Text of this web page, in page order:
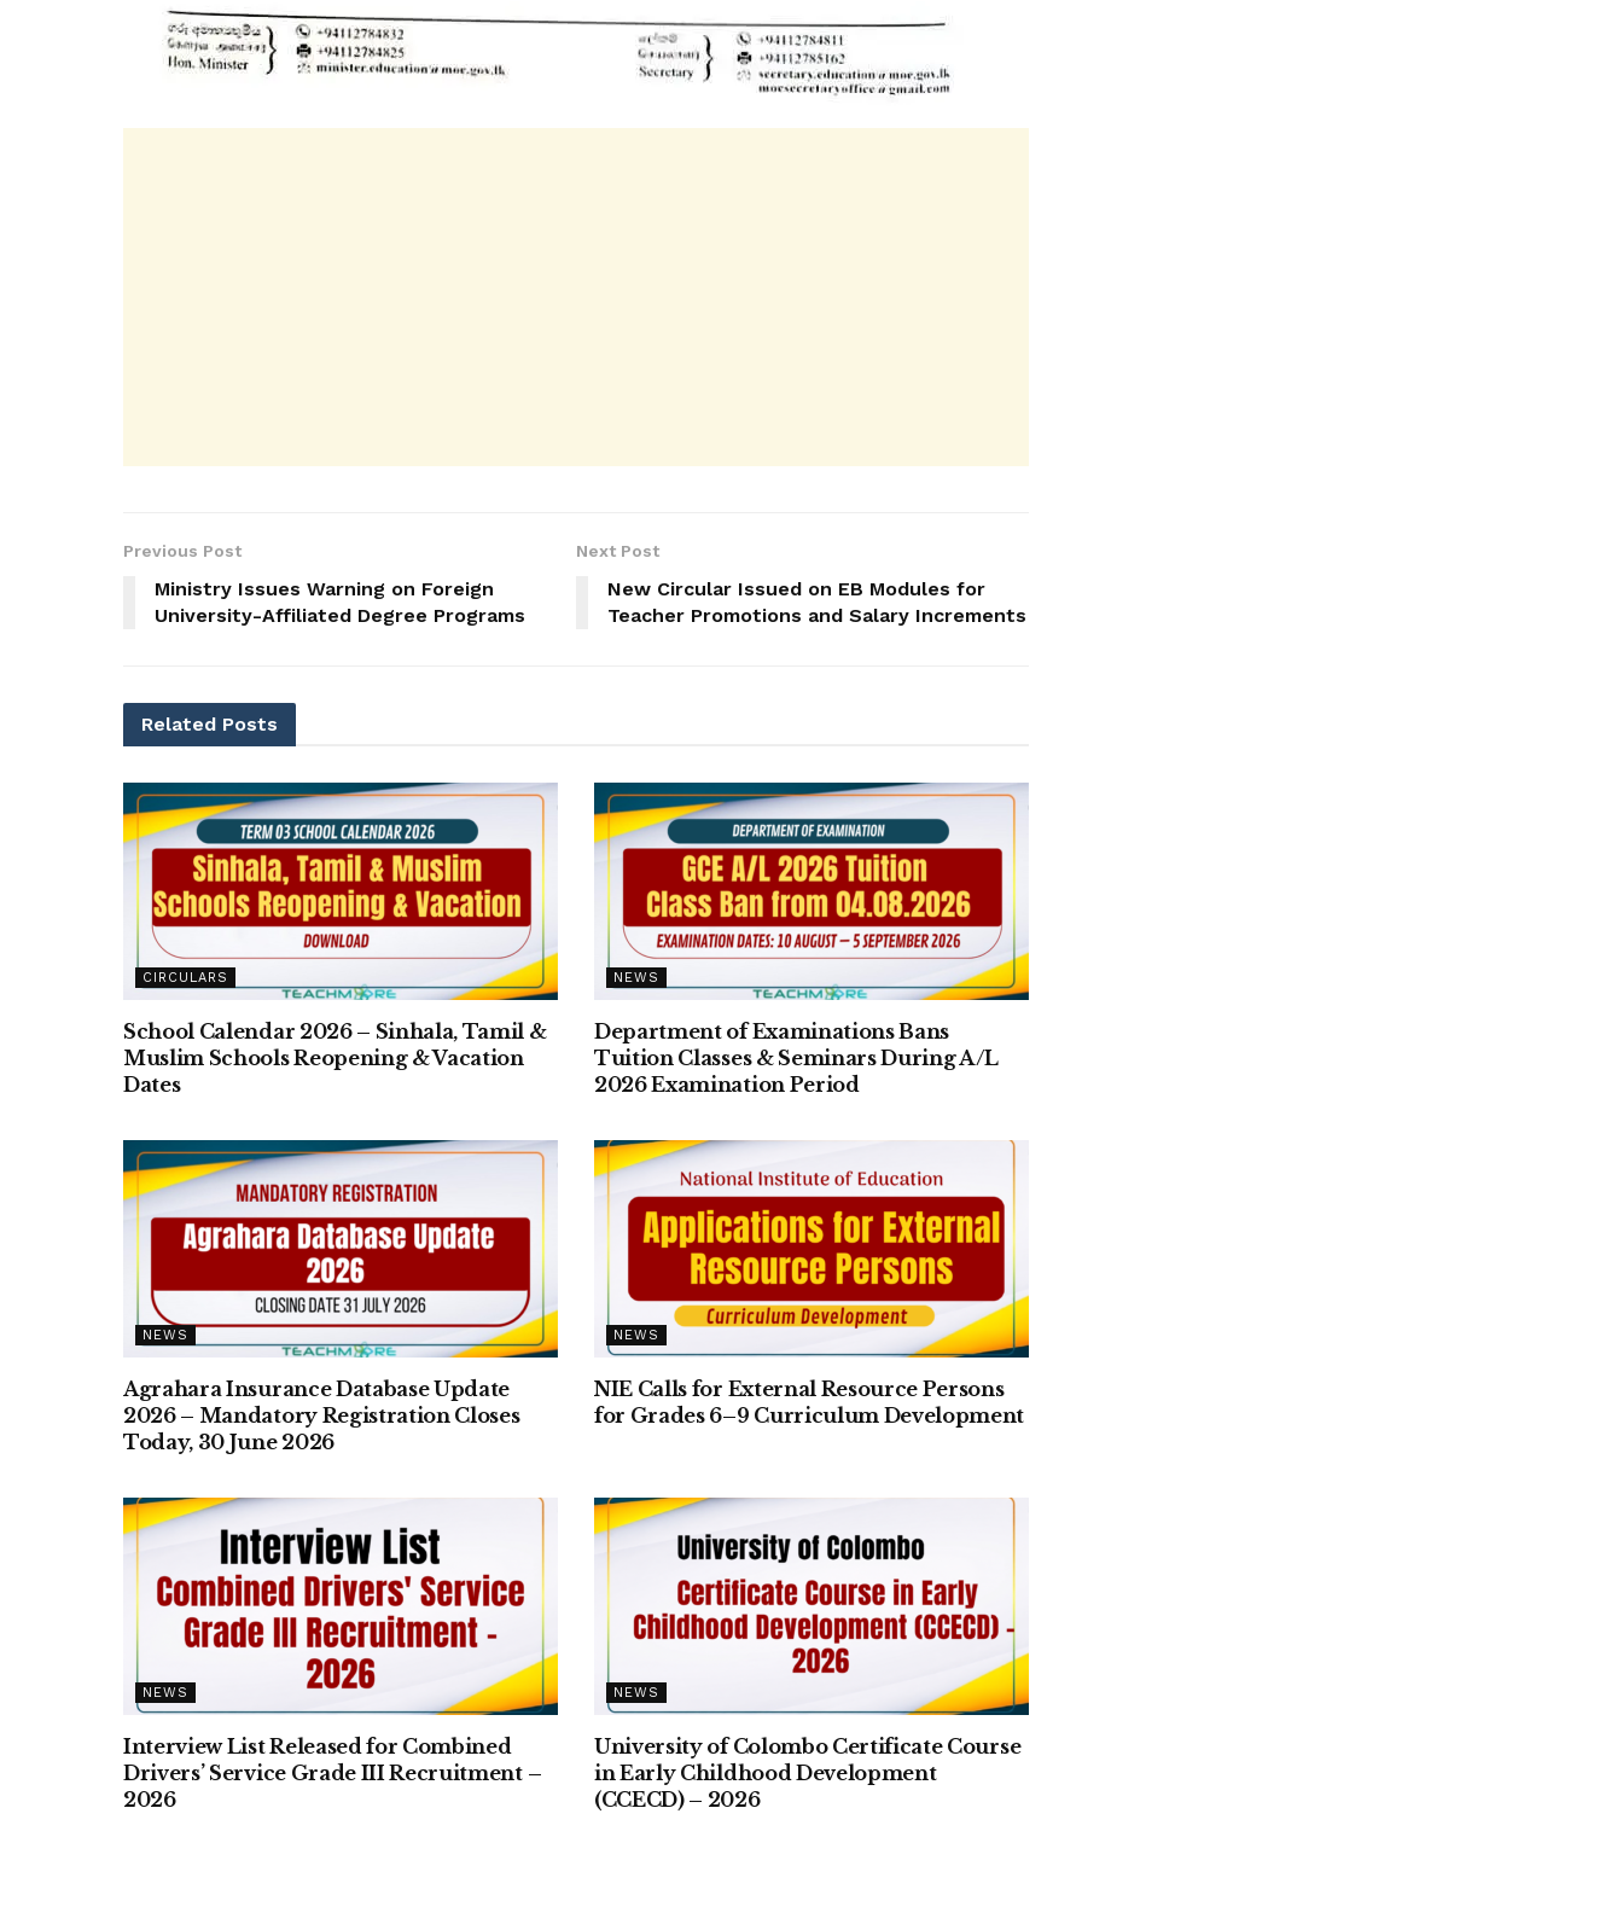
Previous Post
Ministry Issues Warning on Foreign
University-Affiliated Degree Programs
Next Post
New Circular Issued on EB Modules for
Teacher Promotions and Salary Increments
Related Posts
CIRCULARS
School Calendar 2026 – Sinhala, Tamil &
Muslim Schools Reopening & Vacation
Dates
NEWS
Department of Examinations Bans
Tuition Classes & Seminars During A/L
2026 Examination Period
NEWS
Agrahara Insurance Database Update
2026 – Mandatory Registration Closes
Today, 30 June 2026
NEWS
NIE Calls for External Resource Persons
for Grades 6–9 Curriculum Development
NEWS
Interview List Released for Combined
Drivers’ Service Grade III Recruitment –
2026
NEWS
University of Colombo Certificate Course
in Early Childhood Development
(CCECD) – 2026